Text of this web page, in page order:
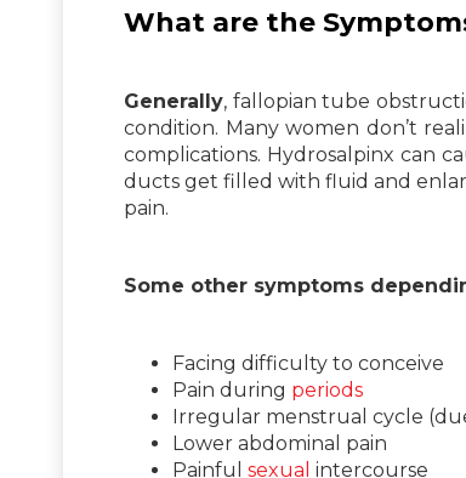
What are the
Generally, fallopian tube
condition. Many women don’t
complications. Hydrosalpinx can
ducts get filled with fluid and
pain.
Some other symptoms
Facing difficulty to conceive
Pain during periods
Irregular menstrual cycle
Lower abdominal pain
Painful sexual intercourse